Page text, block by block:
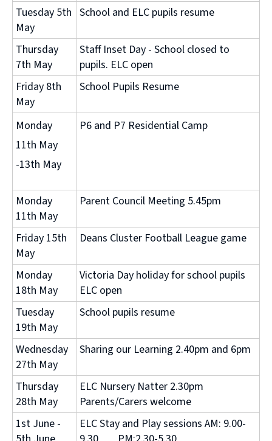
Tuesday 5th
May
School and ELC pupils resume
Thursday
7th May
Staff Inset Day - School closed to
pupils. ELC open
Friday 8th
May
School Pupils Resume
Monday
11th May
-13th May
P6 and P7 Residential Camp
Monday
11th May
Parent Council Meeting 5.45pm
Friday 15th
May
Deans Cluster Football League game
Monday
18th May
Victoria Day holiday for school pupils
ELC open
Tuesday
19th May
School pupils resume
Wednesday
27th May
Sharing our Learning 2.40pm and 6pm
Thursday
28th May
ELC Nursery Natter 2.30pm
Parents/Carers welcome
1st June -
ELC Stay and Play sessions AM: 9.00-